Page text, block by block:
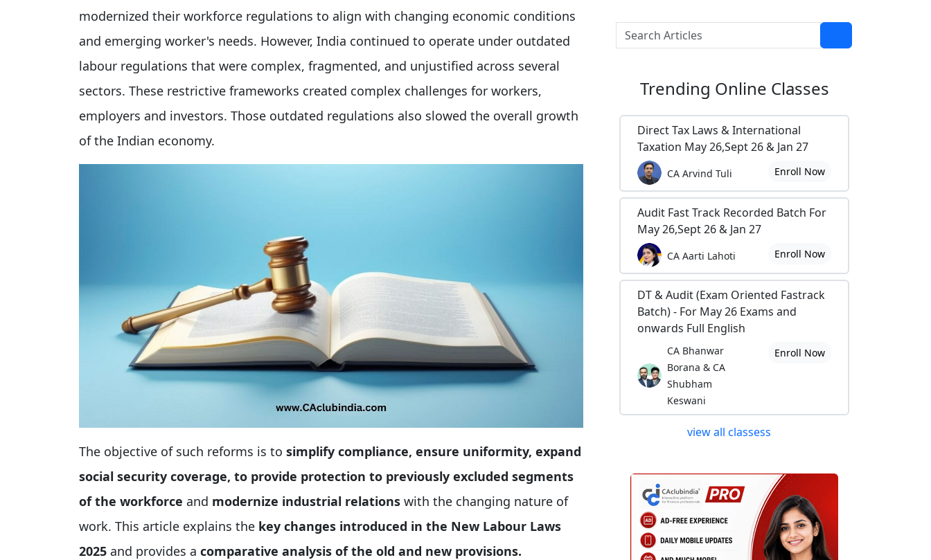
modernized their workforce regulations to align with changing economic conditions
and emerging worker's needs. However, India continued to operate under outdated
labour regulations that were complex, fragmented, and unjustified across several
sectors. These restrictive frameworks created complex challenges for workers,
employers and investors. Those outdated regulations also slowed the overall growth
of the Indian economy.
The objective of such reforms is to simplify compliance, ensure uniformity, expand
social security coverage, to provide protection to previously excluded segments
of the workforce and modernize industrial relations with the changing nature of
work. This article explains the key changes introduced in the New Labour Laws
2025 and provides a comparative analysis of the old and new provisions.
Trending Online Classes
Direct Tax Laws & International
Taxation May 26,Sept 26 & Jan 27
CA Arvind Tuli Enroll Now
Audit Fast Track Recorded Batch For
May 26,Sept 26 & Jan 27
CA Aarti Lahoti Enroll Now
DT & Audit (Exam Oriented Fastrack
Batch) - For May 26 Exams and
onwards Full English
CA Bhanwar
Borana & CA
Shubham
Keswani
Enroll Now
view all classess